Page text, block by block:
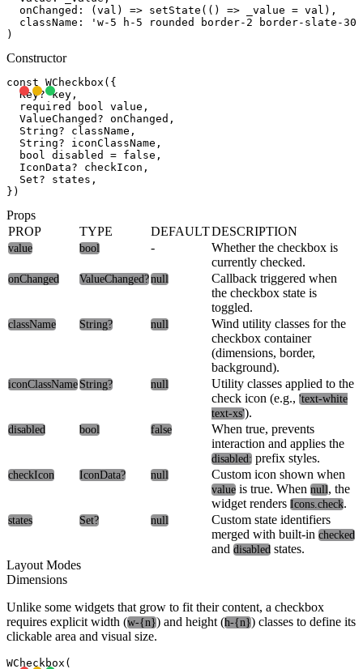
  onChanged: (val) => setState(() => _value = val),
className: 'w-5 h-5 rounded border-2 border-slate-
Constructor
const WCheckbox({
  Key? key,
  required bool value,
  ValueChanged
? onChanged,
  String? className,
  String? iconClassName,
  bool disabled = false,
  IconData? checkIcon,
  Set
? states,
Props
PROP
TYPE DEFAULTDESCRIPTION
value bool -
Whether the checkbox is
currently checked.
onChanged ValueChanged?null
Callback triggered when
the checkbox state is
toggled.
className String? null
Wind utility classes for the
checkbox container
(dimensions, border,
background).
iconClassNameString? null
Utility classes applied to the
check icon (e.g., 'text-white
text-xs').
disabled bool false
When true, prevents
interaction and applies the
disabled: prefix styles.
checkIcon IconData? null Custom icon shown when
value is true. When null, the
widget renders Icons.check.
states Set? null
Custom state identifiers
merged with built-in checked
and disabled states.
Layout Modes
Dimensions
Unlike some widgets that grow to fit their content, a checkbox
requires explicit width (w-{n}) and height (h-{n}) classes to define its
clickable area and visual size.
WCheckbox(